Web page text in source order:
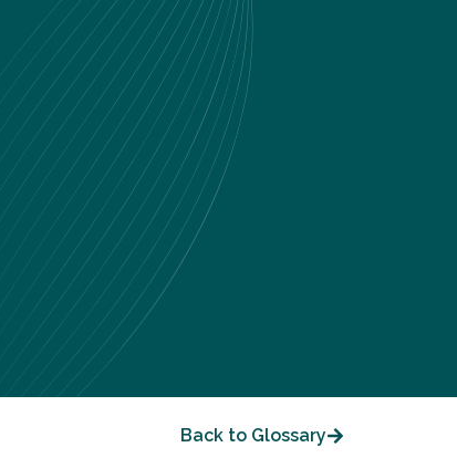
Back to Glossary